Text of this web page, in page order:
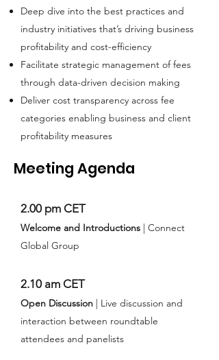
Deep dive into the best practices and
industry initiatives that’s driving business
profitability and cost-efficiency
Facilitate strategic management of fees
through data-driven decision making
Deliver cost transparency across fee
categories enabling business and client
profitability measures
Meeting Agenda
2.00 pm CET
Welcome and Introductions | Connect
Global Group
2.10 am CET
Open Discussion | Live discussion and
interaction between roundtable
attendees and panelists